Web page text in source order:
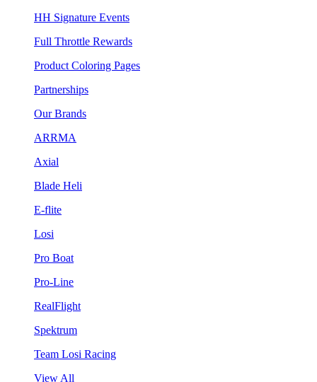
HH Signature Events
Full Throttle Rewards
Product Coloring Pages
Partnerships
Our Brands
ARRMA
Axial
Blade Heli
E-flite
Losi
Pro Boat
Pro-Line
RealFlight
Spektrum
Team Losi Racing
View All